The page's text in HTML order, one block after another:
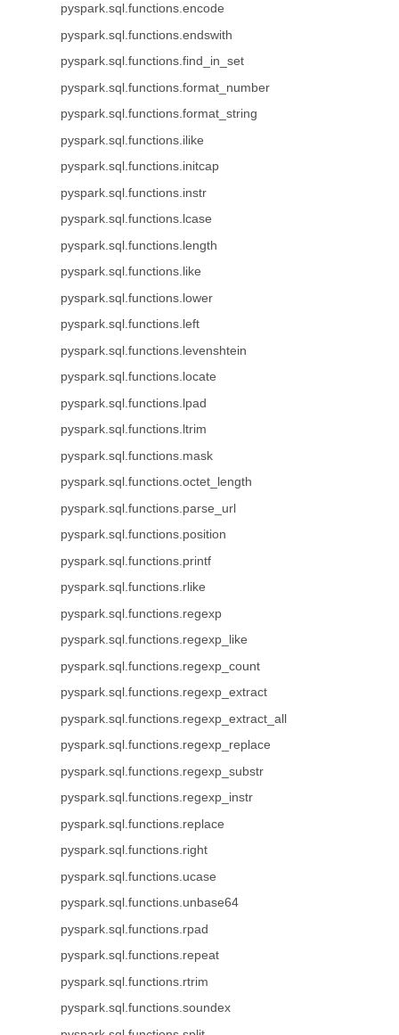
pyspark.sql.functions.encode
pyspark.sql.functions.endswith
pyspark.sql.functions.find_in_set
pyspark.sql.functions.format_number
pyspark.sql.functions.format_string
pyspark.sql.functions.ilike
pyspark.sql.functions.initcap
pyspark.sql.functions.instr
pyspark.sql.functions.lcase
pyspark.sql.functions.length
pyspark.sql.functions.like
pyspark.sql.functions.lower
pyspark.sql.functions.left
pyspark.sql.functions.levenshtein
pyspark.sql.functions.locate
pyspark.sql.functions.lpad
pyspark.sql.functions.ltrim
pyspark.sql.functions.mask
pyspark.sql.functions.octet_length
pyspark.sql.functions.parse_url
pyspark.sql.functions.position
pyspark.sql.functions.printf
pyspark.sql.functions.rlike
pyspark.sql.functions.regexp
pyspark.sql.functions.regexp_like
pyspark.sql.functions.regexp_count
pyspark.sql.functions.regexp_extract
pyspark.sql.functions.regexp_extract_all
pyspark.sql.functions.regexp_replace
pyspark.sql.functions.regexp_substr
pyspark.sql.functions.regexp_instr
pyspark.sql.functions.replace
pyspark.sql.functions.right
pyspark.sql.functions.ucase
pyspark.sql.functions.unbase64
pyspark.sql.functions.rpad
pyspark.sql.functions.repeat
pyspark.sql.functions.rtrim
pyspark.sql.functions.soundex